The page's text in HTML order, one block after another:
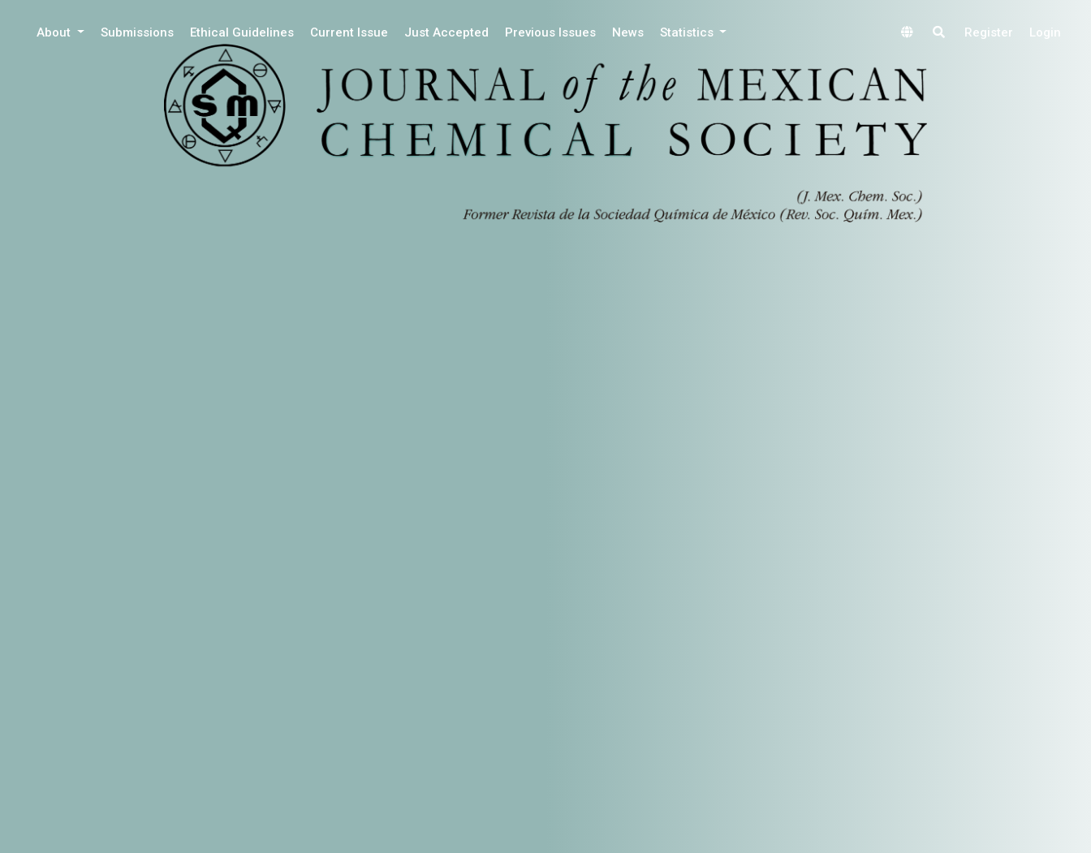
About Submissions Ethical Guidelines Current Issue Just Accepted Previous Issues News Statistics Register Login